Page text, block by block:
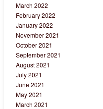
March 2022
February 2022
January 2022
November 2021
October 2021
September 2021
August 2021
July 2021
June 2021
May 2021
March 2021